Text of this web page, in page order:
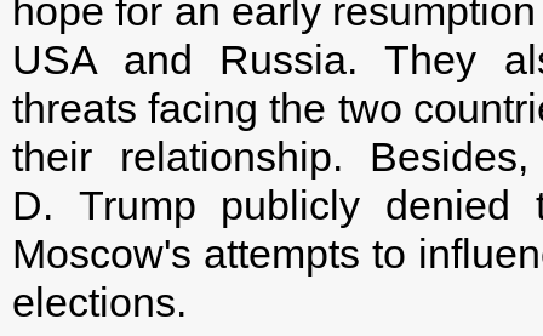
hope for an early
USA and Russia. They
threats facing the two
their relationship.
D. Trump publicly denied
Moscow's attempts to
elections.